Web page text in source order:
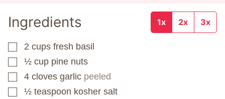
Ingredients 1x 2x 3x
▢
2 cups fresh basil
▢
½ cup pine nuts
▢
4 cloves garlic peeled
▢
½ teaspoon kosher salt